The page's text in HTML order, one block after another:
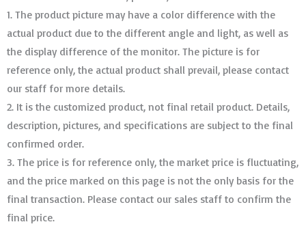
1. The product picture may have a color difference with the
actual product due to the different angle and light, as well as
the display difference of the monitor. The picture is for
reference only, the actual product shall prevail, please contact
our staff for more details.
2. It is the customized product, not final retail product. Details,
description, pictures, and specifications are subject to the final
confirmed order. ​​​​​​​
3. The price is for reference only, the market price is fluctuating,
and the price marked on this page is not the only basis for the
final transaction. Please contact our sales staff to confirm the
final price.